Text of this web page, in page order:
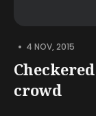
• 4 NOV, 2015
crowd